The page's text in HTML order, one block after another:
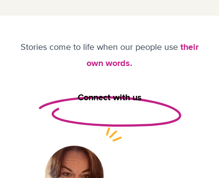
Stories come to life when our people use their
own words.
Connect with us